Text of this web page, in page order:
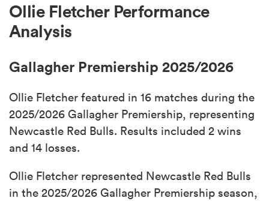
Ollie Fletcher Performance
Analysis
Gallagher Premiership 2025/2026
Ollie Fletcher featured in 16 matches during the
2025/2026 Gallagher Premiership, representing
Newcastle Red Bulls. Results included 2 wins
and 14 losses.
Ollie Fletcher represented Newcastle Red Bulls
in the 2025/2026 Gallagher Premiership season,